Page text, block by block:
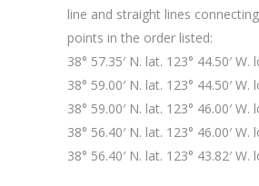
line and straight lines
points in the order listed:
38° 57.35′ N. lat. 123° 44.50′ W.
38° 59.00′ N. lat. 123° 44.50′ W.
38° 59.00′ N. lat. 123° 46.00′ W.
38° 56.40′ N. lat. 123° 46.00′ W.
38° 56.40′ N. lat. 123° 43.82′ W.